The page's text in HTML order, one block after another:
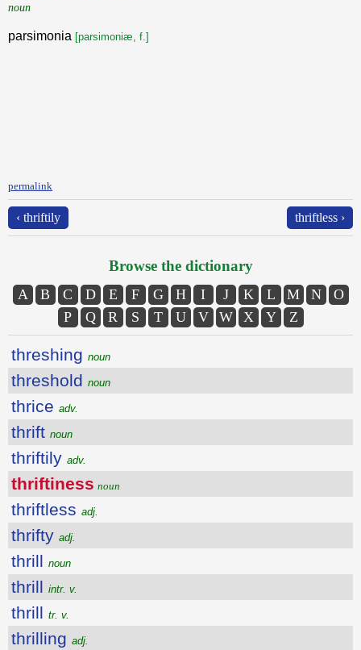
noun
parsimonia [parsimoniæ, f.]
permalink
‹ thriftily thriftless ›
Browse the dictionary
A B C D E F G H I J K L M N
O
P
Q R S T U V W X Y Z
threshing noun
threshold noun
thrice adv.
thrift noun
thriftily adv.
thriftiness noun
thriftless adj.
thrifty adj.
thrill noun
thrill intr. v.
thrill tr. v.
thrilling adj.